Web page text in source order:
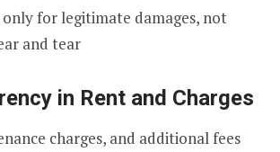
for legitimate damages, not
and tear
in Rent and Charges
charges, and additional fees